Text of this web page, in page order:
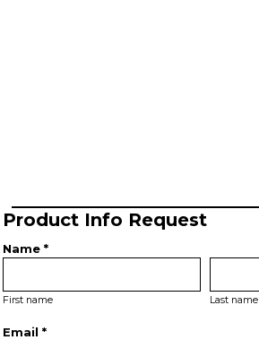
Product Info Request
Name *
First name Last name
Email *